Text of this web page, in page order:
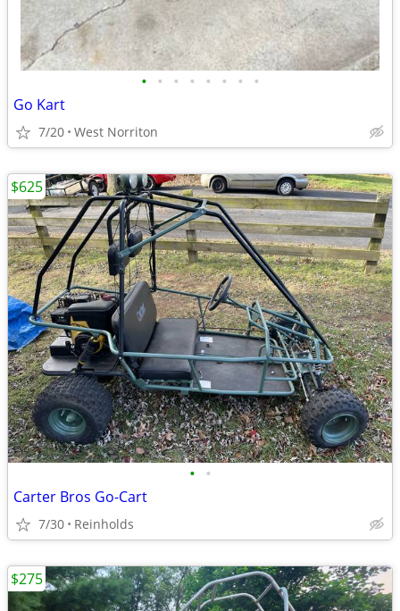
• • • • • • • •
Go Kart
7/20 West Norriton
• •
Carter Bros Go-Cart
7/30 Reinholds
$625
$275